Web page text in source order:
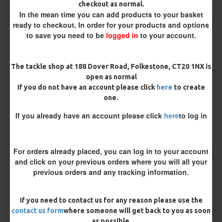
checkout as normal.
In the mean time you can add products to your basket
ready to checkout. In order for your products and options
to save you need to be logged in to your account.
The tackle shop at 188 Dover Road, Folkestone, CT20 1NX is
open as normal
If you do not have an account please click here to create
one.
If you already have an account please click hereto log in
For orders already placed, you can log in to your account
and click on your previous orders where you will all your
previous orders and any tracking information.
If you need to contact us for any reason please use the
contact us formwhere someone will get back to you as soon
Terminated
Loop
Size 8 Rolling Swivel (for lead clips)
Customisation
£8.93 £9.40
You save:£0.47
ADD TO CART